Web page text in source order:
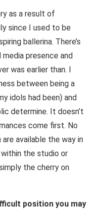
as a result of
since I used to be
ballerina. There’s
presence and
was earlier than. I
between being a
idols had been) and
determine. It doesn’t
come first. No
available the way in
the studio or
the cherry on
position you may